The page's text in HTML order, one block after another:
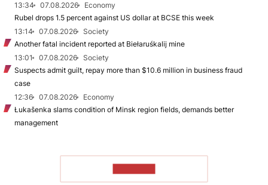
13:34
07.08.2026
Economy
Rubel drops 1.5 percent against US dollar at BCSE this week
13:14
07.08.2026
Society
Another fatal incident reported at Biełaruśkalij mine
13:01
07.08.2026
Society
Suspects admit guilt, repay more than $10.6 million in business fraud
case
12:36
07.08.2026
Economy
Łukašenka slams condition of Minsk region fields, demands better
management